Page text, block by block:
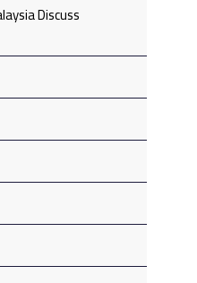
Discuss